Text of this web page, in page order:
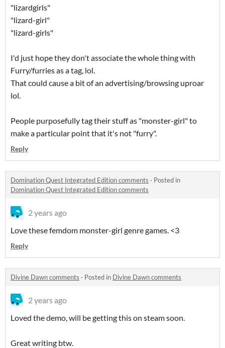
"lizardgirls"
"lizard-girl"
"lizard-girls"
I'd just hope they don't associate the whole thing with
Furry/furries as a tag, lol.
That could cause a bit of an advertising/browsing uproar
lol.
People purposefully tag their stuff as "monster-girl" to
make a particular point that it's not "furry".
Reply
Domination Quest Integrated Edition comments · Posted in
Domination Quest Integrated Edition comments
2 years ago
Love these femdom monster-girl genre games. <3
Reply
Divine Dawn comments · Posted in Divine Dawn comments
2 years ago
Loved the demo, will be getting this on steam soon.
Great writing btw.